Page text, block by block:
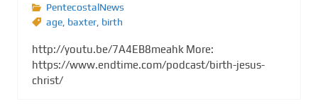
PentecostalNews
age baxter birth
http://youtu.be/7A4EB8meahk More:
https://www.endtime.com/podcast/birth-jesus-
christ/